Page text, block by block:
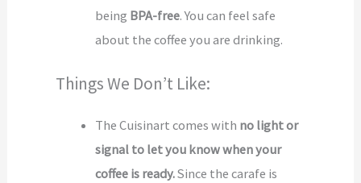
being BPA-free. You can feel safe
about the coffee you are drinking.
Things We Don’t Like:
The Cuisinart comes with no light or
signal to let you know when your
coffee is ready.Since the carafe is